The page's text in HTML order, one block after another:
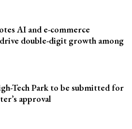
AI and e-commerce
double-digit growth among
Tech Park to be submitted for
approval